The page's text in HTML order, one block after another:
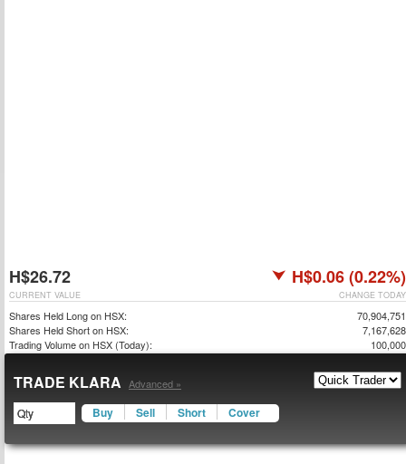
H$26.72 H$0.06 (0.22%)
CHANGE TODAY
CURRENT VALUE
Shares Held Long on HSX:
70,904,751
Shares Held Short on HSX:
7,167,628
Trading Volume on HSX (Today):
100,000
TRADE KLARA Advanced »
Buy Sell Short Cover